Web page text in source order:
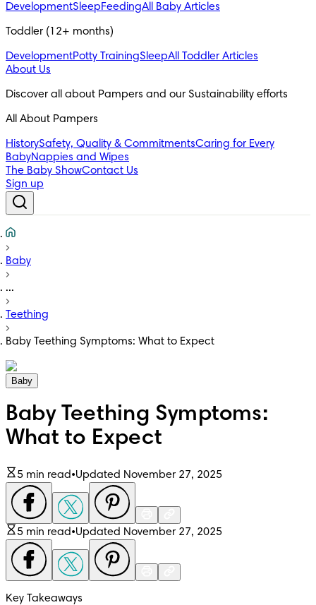
DevelopmentSleepFeedingAll Baby Articles
Toddler (12+ months)
DevelopmentPotty TrainingSleepAll Toddler Articles
About Us
All About Pampers
HistorySafety, Quality & CommitmentsCaring for Every
BabyNappies and Wipes
The Baby ShowContact Us
Sign up
Baby
...
Teething
Baby Teething Symptoms: What to Expect
Baby
Baby Teething Symptoms:
What to Expect
5 min read•Updated November 27, 2025
5 min read•Updated November 27, 2025
Key Takeaways